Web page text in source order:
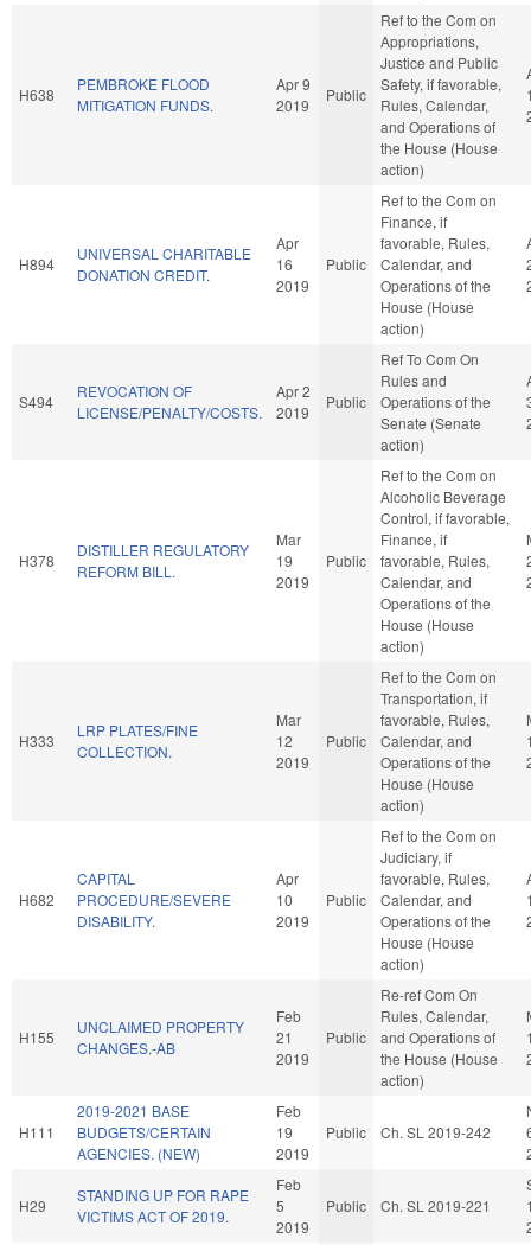
H638
PEMBROKE FLOOD
MITIGATION FUNDS.
Apr 9
2019
Public
Ref to the Com on
Appropriations,
Justice and Public
Safety, if favorable,
Rules, Calendar,
and Operations of
the House (House
action)
H894
UNIVERSAL CHARITABLE
DONATION CREDIT.
Apr
16
2019
Public
Ref to the Com on
Finance, if
favorable, Rules,
Calendar, and
Operations of the
House (House
action)
S494
REVOCATION OF
LICENSE/PENALTY/COSTS.
Apr 2
2019
Public
Ref To Com On
Rules and
Operations of the
Senate (Senate
action)
H378
DISTILLER REGULATORY
REFORM BILL.
Mar
19
2019
Public
Ref to the Com on
Alcoholic Beverage
Control, if favorable,
Finance, if
favorable, Rules,
Calendar, and
Operations of the
House (House
action)
H333
LRP PLATES/FINE
COLLECTION.
Mar
12
2019
Public
Ref to the Com on
Transportation, if
favorable, Rules,
Calendar, and
Operations of the
House (House
action)
H682
CAPITAL
PROCEDURE/SEVERE
DISABILITY.
Apr
10
2019
Public
Ref to the Com on
Judiciary, if
favorable, Rules,
Calendar, and
Operations of the
House (House
action)
H155
UNCLAIMED PROPERTY
CHANGES.-AB
Feb
21
2019
Public
Re-ref Com On
Rules, Calendar,
and Operations of
the House (House
action)
H111
2019-2021 BASE
BUDGETS/CERTAIN
AGENCIES. (NEW)
Feb
19
2019
Public Ch. SL 2019-242
H29
STANDING UP FOR RAPE
VICTIMS ACT OF 2019.
Feb
5
2019
Public Ch. SL 2019-221